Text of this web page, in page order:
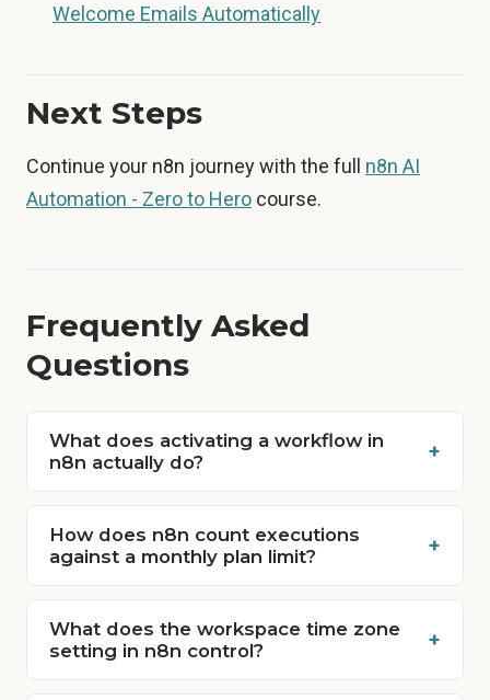
Welcome Emails Automatically
Next Steps
Continue your n8n journey with the full n8n AI
Automation - Zero to Hero course.
Frequently Asked
Questions
What does activating a workflow in
n8n actually do?
+
How does n8n count executions
against a monthly plan limit?
+
What does the workspace time zone
setting in n8n control?
+